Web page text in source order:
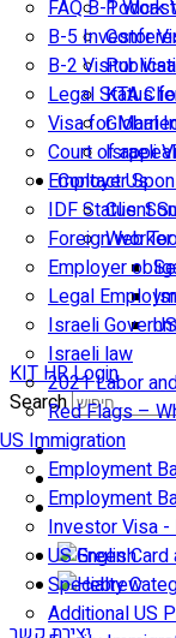
FAQ B-1 Work
B-5 Investor
B-2 Visitor Visa
Legal Status
Visa for
Court of
Employer
IDF Status:
Foreign
Employer
Legal
Israeli
Israeli law
2021 Labor
Red Flags –
US Immigration
Employment
Employment
Investor Visa -
US Green
Specialty
Additional US
KTA
Global
Israeli
Contact Us
Client
Web
KIT HR Login
Search